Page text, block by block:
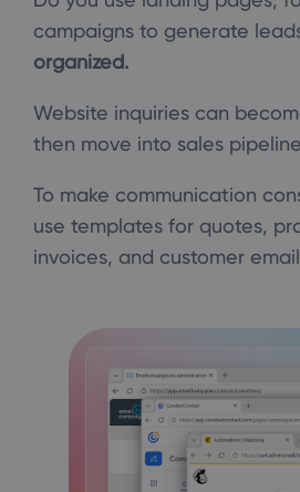
campaigns to generate
organized.
Website inquiries can
then move into sales
To make communication
use templates for quotes,
invoices, and customer